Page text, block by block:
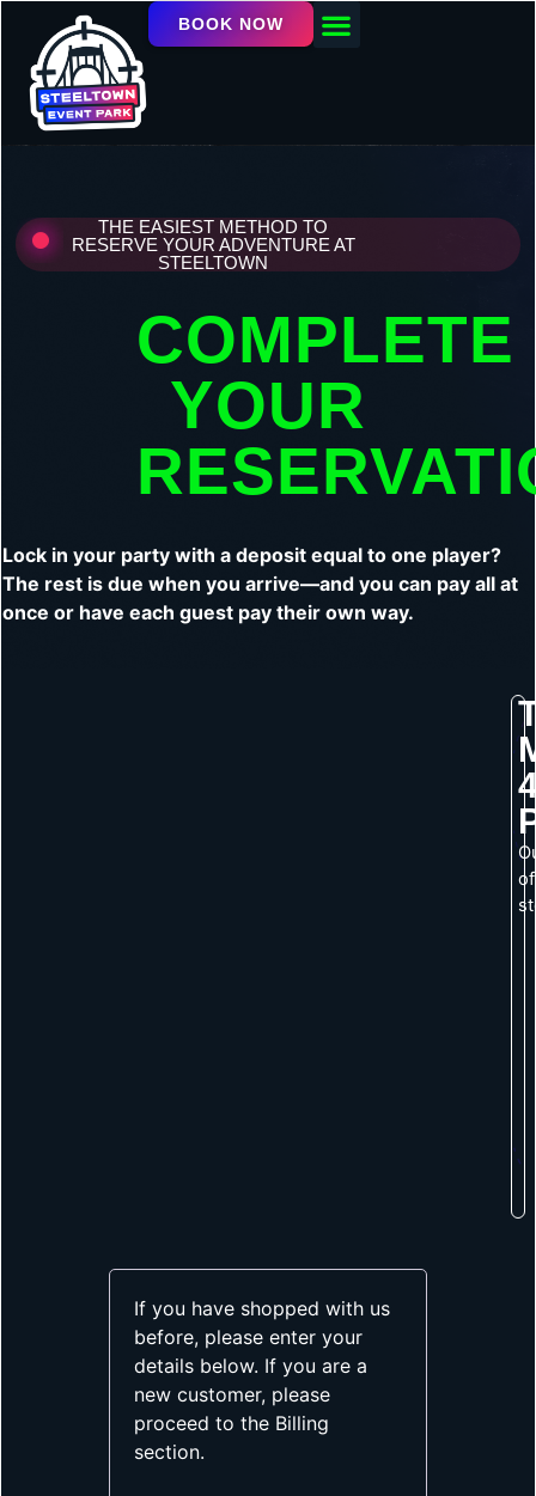
BOOK NOW
THE EASIEST METHOD TO
RESERVE YOUR ADVENTURE AT
STEELTOWN
COMPLETE
YOUR
Lock in your party with a deposit equal to one player?
The rest is due when you arrive—and you can pay all at
once or have each guest pay their own way.
of
If you have shopped with us
before, please enter your
details below. If you are a
new customer, please
proceed to the Billing
section.